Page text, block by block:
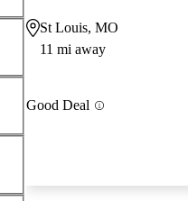
St Louis, MO
11 mi away
Good Deal